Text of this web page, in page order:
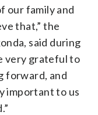
our family and
that,” the
said during
very grateful to
forward, and
important to us